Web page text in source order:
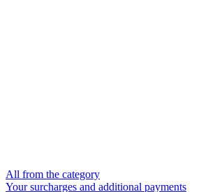
All from the category
Your surcharges and additional payments